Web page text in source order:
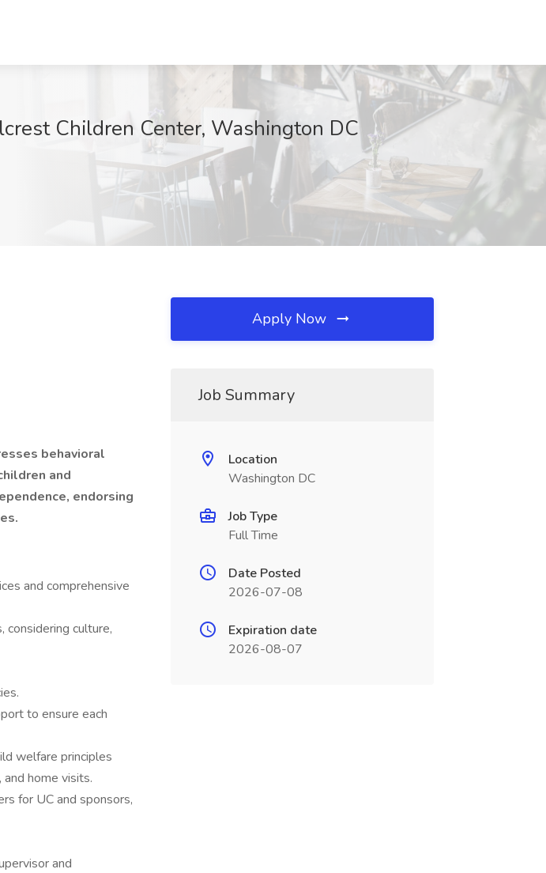
Children Center, Washington DC
behavioral
and
endorsing
and comprehensive
considering culture,
to ensure each
welfare principles
home visits.
for UC and sponsors,
and
Apply Now
Job Summary
Location
Washington DC
Job Type
Full Time
Date Posted
2026-07-08
Expiration date
2026-08-07